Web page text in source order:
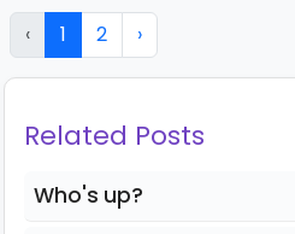
‹ 1 2 ›
Related Posts
Who's up?